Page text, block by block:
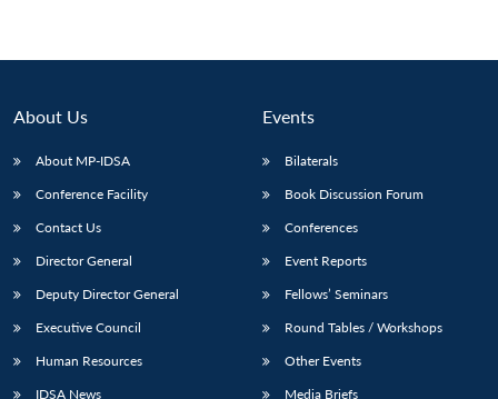
About Us
About MP-IDSA
Conference Facility
Contact Us
Director General
Deputy Director General
Executive Council
Human Resources
IDSA News
Events
Bilaterals
Book Discussion Forum
Conferences
Event Reports
Fellows’ Seminars
Round Tables / Workshops
Other Events
Media Briefs